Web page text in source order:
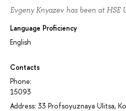
Evgeny Knyazev has been at HSE
Language Proficiency
English
Contacts
Phone:
15093
Address: 33 Profsoyuznaya Ulitsa,